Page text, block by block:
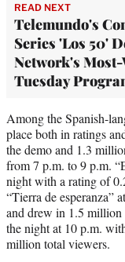
READ NEXT
Telemundo's
Series 'Los 50'
Network's Most-
Tuesday
Among the Spanish-
place both in ratings
the demo and 1.3
from 7 p.m. to 9 p.m.
night with a rating of
“Tierra de esperanza”
and drew in 1.5 million
the night at 10 p.m.
million total viewers.